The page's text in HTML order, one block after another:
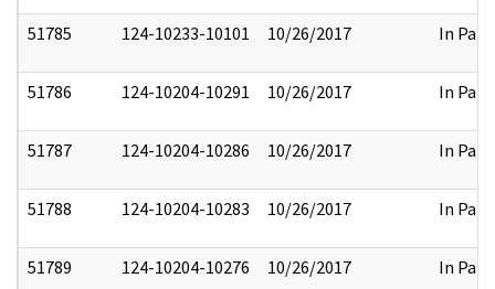
51785 124-10233-10101 10/26/2017 In Part
51786 124-10204-10291 10/26/2017 In Part
51787 124-10204-10286 10/26/2017 In Part
51788 124-10204-10283 10/26/2017 In Part
51789 124-10204-10276 10/26/2017 In Part